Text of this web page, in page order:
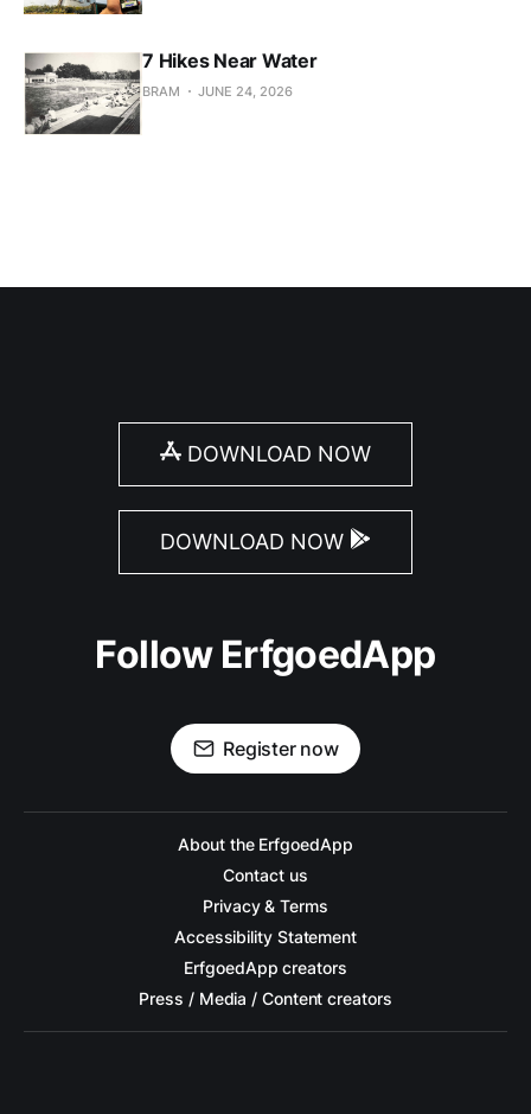
7 Hikes Near Water
BRAM JUNE 24, 2026
DOWNLOAD NOW
DOWNLOAD NOW
Follow ErfgoedApp
Register now
About the ErfgoedApp
Contact us
Privacy & Terms
Accessibility Statement
ErfgoedApp creators
Press / Media / Content creators